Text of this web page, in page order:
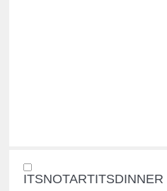
ITSNOTARTITSDINNER